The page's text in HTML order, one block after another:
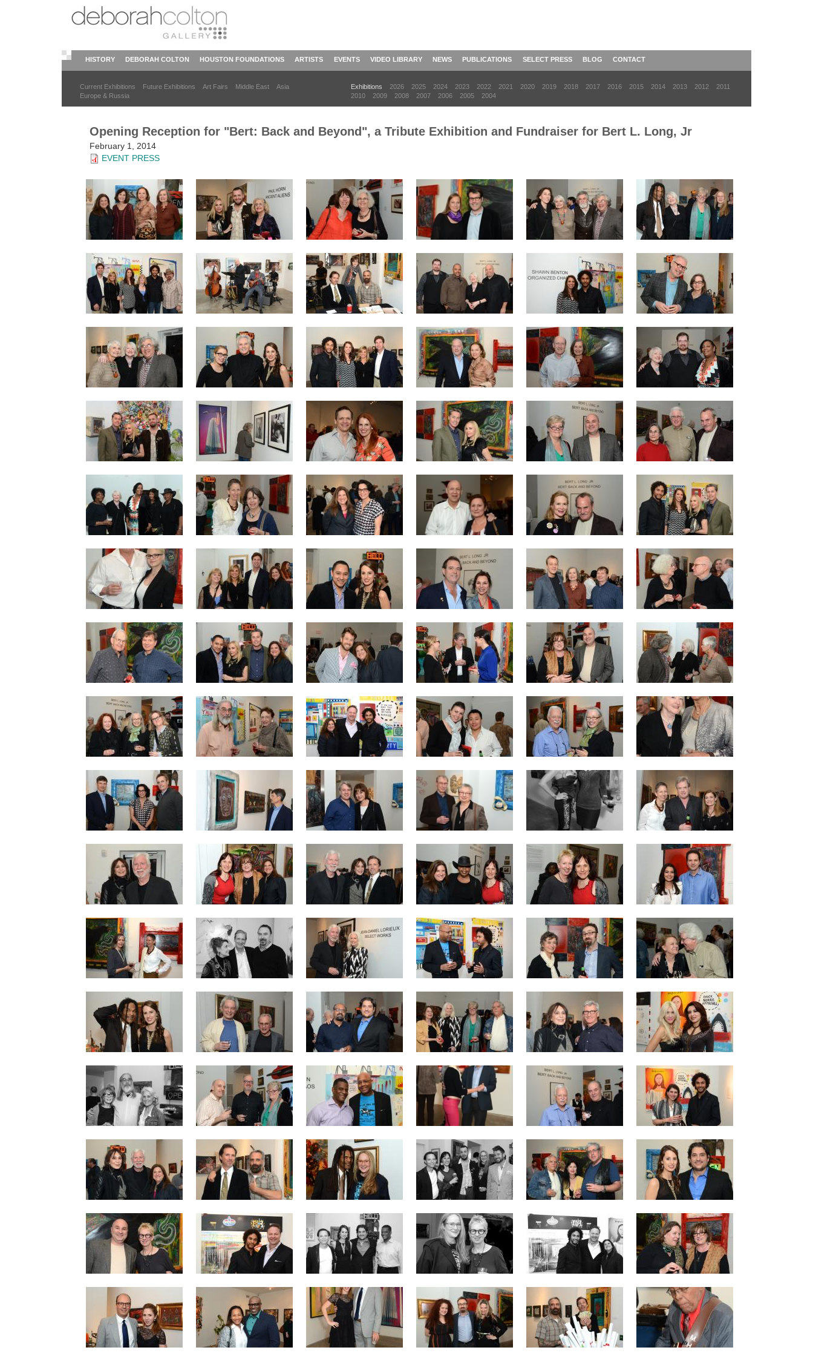
HISTORY DEBORAH COLTON HOUSTON FOUNDATIONS ARTISTS EVENTS VIDEO LIBRARY NEWS PUBLICATIONS SELECT PRESS BLOG CONTACT
Current Exhibitions Future Exhibitions Art Fairs Middle East
Asia
Europe & Russia
Exhibitions 2026 2025 2024 2023 2022 2021 2020 2019 2018 2017 2016 2015 2014 2013 2012
2011
2010
2009 2008 2007 2006 2005 2004
Opening Reception for "Bert: Back and Beyond", a Tribute Exhibition and Fundraiser for Bert L. Long, Jr
February 1, 2014
EVENT PRESS